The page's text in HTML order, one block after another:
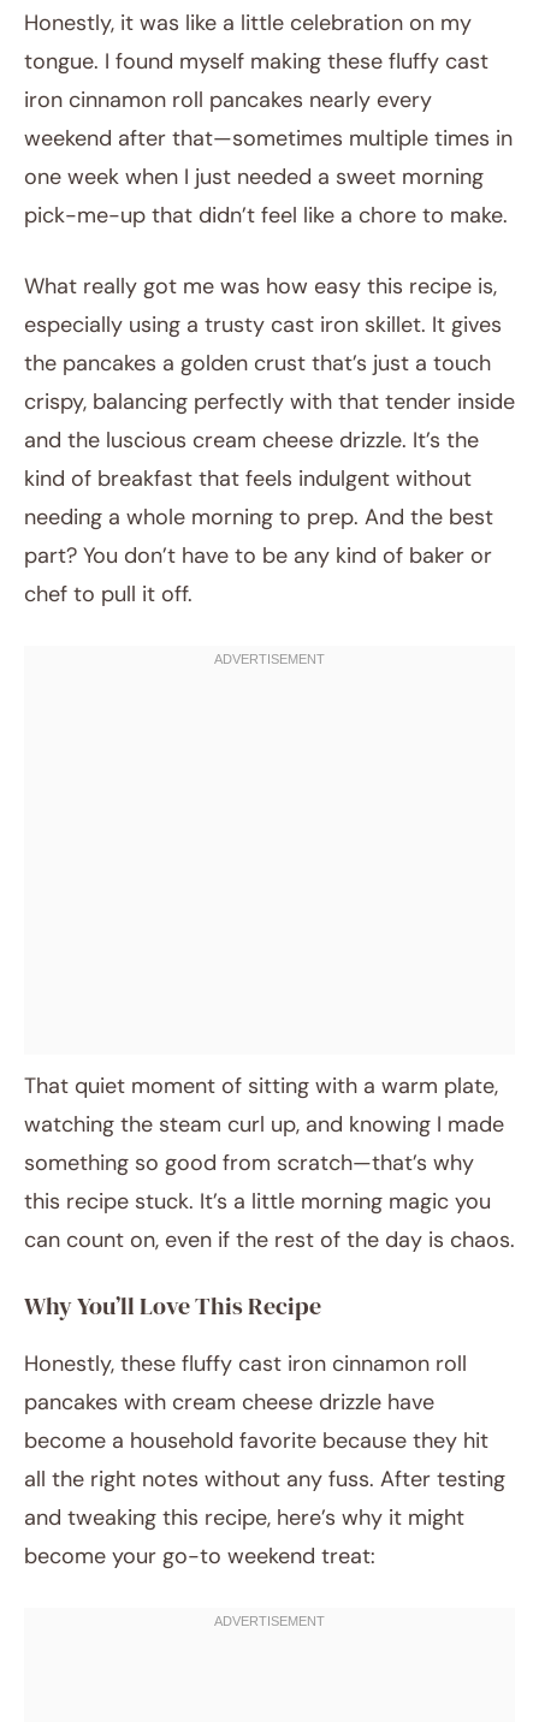
Honestly, it was like a little celebration on my
tongue. I found myself making these fluffy cast
iron cinnamon roll pancakes nearly every
weekend after that—sometimes multiple times in
one week when I just needed a sweet morning
pick-me-up that didn’t feel like a chore to make.
What really got me was how easy this recipe is,
especially using a trusty cast iron skillet. It gives
the pancakes a golden crust that’s just a touch
crispy, balancing perfectly with that tender inside
and the luscious cream cheese drizzle. It’s the
kind of breakfast that feels indulgent without
needing a whole morning to prep. And the best
part? You don’t have to be any kind of baker or
chef to pull it off.
That quiet moment of sitting with a warm plate,
watching the steam curl up, and knowing I made
something so good from scratch—that’s why
this recipe stuck. It’s a little morning magic you
can count on, even if the rest of the day is chaos.
Why You’ll Love This Recipe
Honestly, these fluffy cast iron cinnamon roll
pancakes with cream cheese drizzle have
become a household favorite because they hit
all the right notes without any fuss. After testing
and tweaking this recipe, here’s why it might
become your go-to weekend treat: